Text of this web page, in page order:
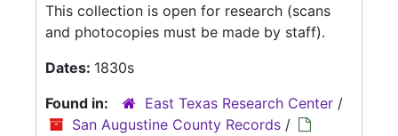
This collection is open for research (scans
and photocopies must be made by staff).
Dates: 1830s
Found in:
East Texas Research Center /
San Augustine County Records /